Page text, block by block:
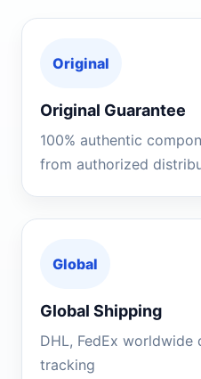
Original
Original Guarantee
100% authentic
from authorized
Global
Global Shipping
DHL, FedEx
tracking